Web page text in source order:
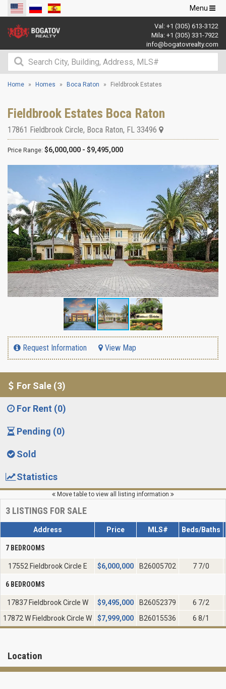
Toggle
navigation
Menu
Val: +1 (305) 613-3122
Mila: +1 (305) 331-7922
info@bogatovrealty.com
Home Homes Boca Raton Fieldbrook Estates
Fieldbrook Estates Boca Raton
17861 Fieldbrook Circle, Boca Raton, FL 33496
Price Range: $6,000,000 - $9,495,000
Request Information View Map
For Sale (3)
For Rent (0)
Pending (0)
Sold
Statistics
Move table to view all listing information
3 LISTINGS FOR SALE
Address Price MLS# Beds/Baths
7 BEDROOMS
17552 Fieldbrook Circle E $6,000,000 B26005702 7 7/0
6 BEDROOMS
17837 Fieldbrook Circle W $9,495,000 B26052379
6 7/2
17872 W Fieldbrook Circle W
$7,999,000 B26015536 6 8/1
Location